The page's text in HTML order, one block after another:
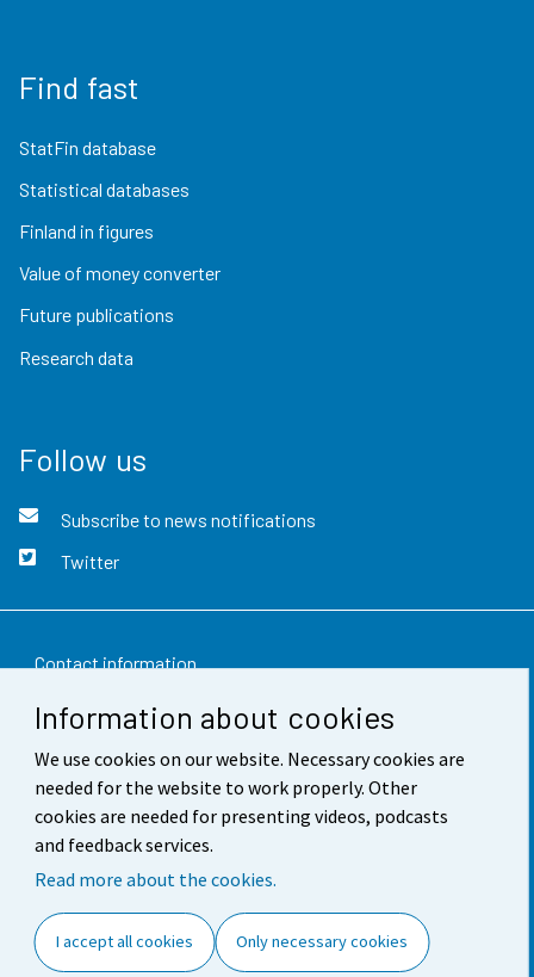
Information about cookies
We use cookies on our website. Necessary cookies are
needed for the website to work properly. Other
cookies are needed for presenting videos, podcasts
and feedback services.
Read more about the cookies.
I accept all cookies Only necessary cookies
Find fast
StatFin database
Statistical databases
Finland in figures
Value of money converter
Future publications
Research data
Follow us
Subscribe to news notifications
Twitter
Contact information
Feedback
Terms of use
Data protection
Accessibility
Cookie settings